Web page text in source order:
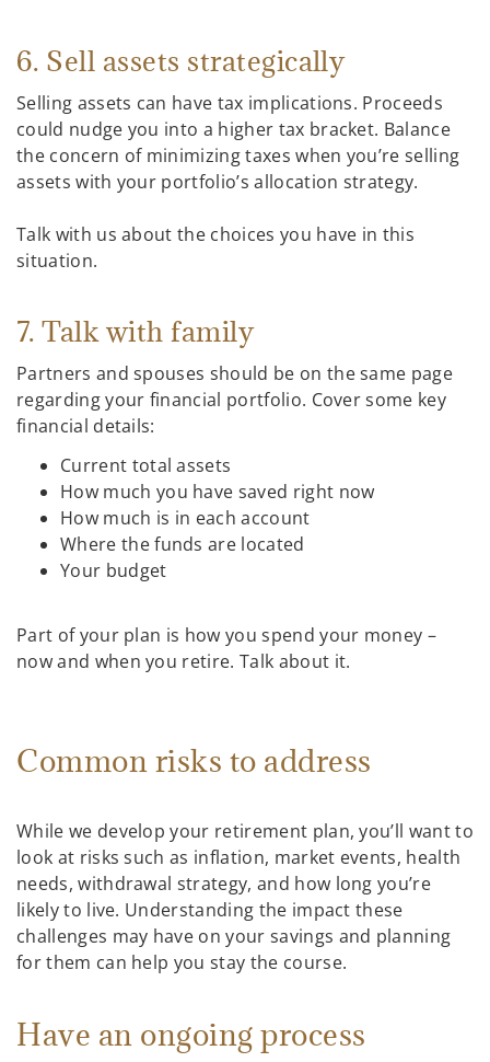
6. Sell assets strategically
Selling assets can have tax implications. Proceeds
could nudge you into a higher tax bracket. Balance
the concern of minimizing taxes when you’re selling
assets with your portfolio’s allocation strategy.
Talk with us about the choices you have in this
situation.
7. Talk with family
Partners and spouses should be on the same page
regarding your financial portfolio. Cover some key
financial details:
Current total assets
How much you have saved right now
How much is in each account
Where the funds are located
Your budget
Part of your plan is how you spend your money –
now and when you retire. Talk about it.
Common risks to address
While we develop your retirement plan, you’ll want to
look at risks such as inflation, market events, health
needs, withdrawal strategy, and how long you’re
likely to live. Understanding the impact these
challenges may have on your savings and planning
for them can help you stay the course.
Have an ongoing process